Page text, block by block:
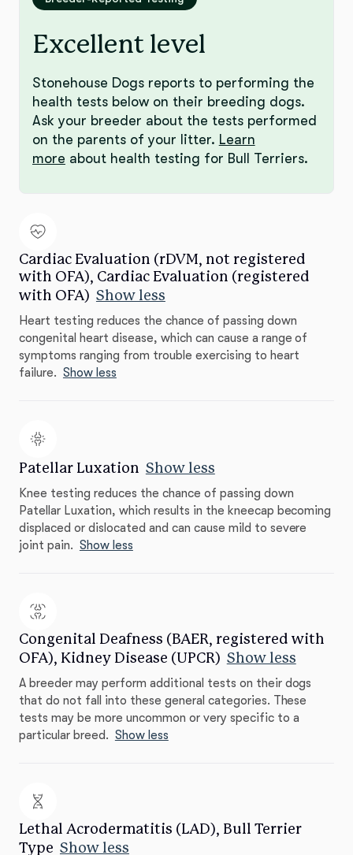
Excellent level
Stonehouse Dogs reports to performing the
health tests below on their breeding dogs.
Ask your breeder about the tests performed
on the parents of your litter. Learn
more about health testing for Bull Terriers.
Cardiac Evaluation (rDVM, not registered
with OFA), Cardiac Evaluation (registered
with OFA) Show less
Heart testing reduces the chance of passing down
congenital heart disease, which can cause a range of
symptoms ranging from trouble exercising to heart
failure. Show less
Patellar Luxation Show less
Knee testing reduces the chance of passing down
Patellar Luxation, which results in the kneecap becoming
displaced or dislocated and can cause mild to severe
joint pain. Show less
Congenital Deafness (BAER, registered with
OFA), Kidney Disease (UPCR) Show less
A breeder may perform additional tests on their dogs
that do not fall into these general categories. These
tests may be more uncommon or very specific to a
particular breed. Show less
Lethal Acrodermatitis (LAD), Bull Terrier
Type Show less